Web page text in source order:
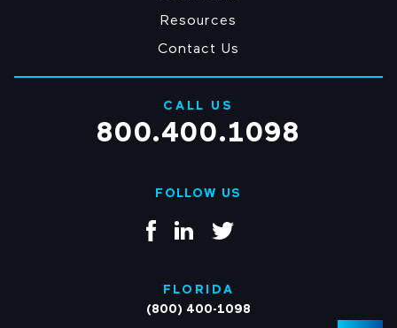
Resources
Contact Us
CALL US
800.400.1098
FOLLOW US
FLORIDA
(800) 400-1098